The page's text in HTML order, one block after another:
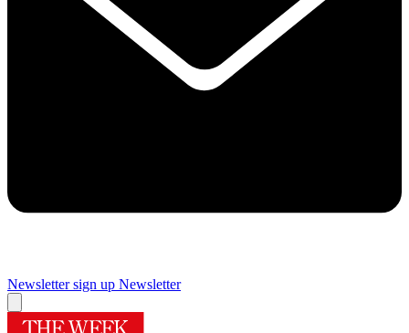
Newsletter sign up Newsletter